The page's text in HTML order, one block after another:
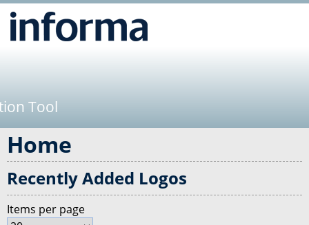
Tool
Home
Recently Added Logos
Items per page